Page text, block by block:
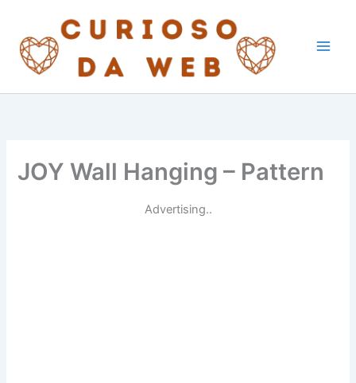
content
JOY Wall Hanging – Pattern
Advertising..